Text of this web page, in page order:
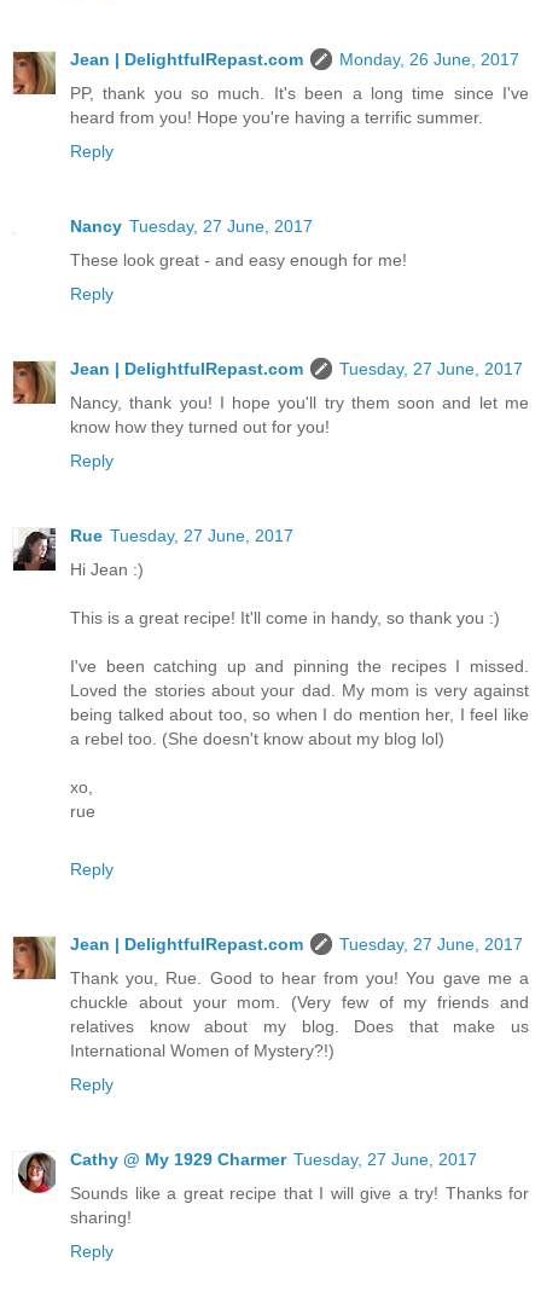
Jean | DelightfulRepast.com
Monday, 26 June, 2017
PP, thank you so much. It's been a long time since I've
heard from you! Hope you're having a terrific summer.
Reply
Nancy Tuesday, 27 June, 2017
These look great - and easy enough for me!
Reply
Jean | DelightfulRepast.com
Tuesday, 27 June, 2017
Nancy, thank you! I hope you'll try them soon and let me
know how they turned out for you!
Reply
Rue Tuesday, 27 June, 2017
Hi Jean :)
This is a great recipe! It'll come in handy, so thank you :)
I've been catching up and pinning the recipes I missed.
Loved the stories about your dad. My mom is very against
being talked about too, so when I do mention her, I feel like
a rebel too. (She doesn't know about my blog lol)
xo,
rue
Reply
Jean | DelightfulRepast.com
Tuesday, 27 June, 2017
Thank you, Rue. Good to hear from you! You gave me a
chuckle about your mom. (Very few of my friends and
relatives know about my blog. Does that make us
International Women of Mystery?!)
Reply
Cathy @ My 1929 Charmer Tuesday, 27 June, 2017
Sounds like a great recipe that I will give a try! Thanks for
sharing!
Reply